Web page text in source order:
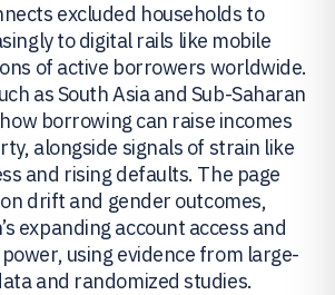
excluded households to
to digital rails like mobile
of active borrowers worldwide.
as South Asia and Sub-Saharan
borrowing can raise incomes
alongside signals of strain like
and rising defaults. The page
drift and gender outcomes,
expanding account access and
using evidence from large-
and randomized studies.